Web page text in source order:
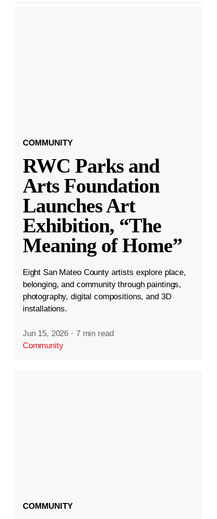
COMMUNITY
RWC Parks and
Arts Foundation
Launches Art
Exhibition, “The
Meaning of Home”
Eight San Mateo County artists explore place,
belonging, and community through paintings,
photography, digital compositions, and 3D
installations.
Jun 15, 2026 · 7 min read
Community
COMMUNITY